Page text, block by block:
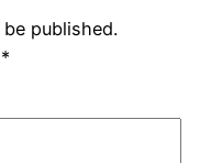
published.
*